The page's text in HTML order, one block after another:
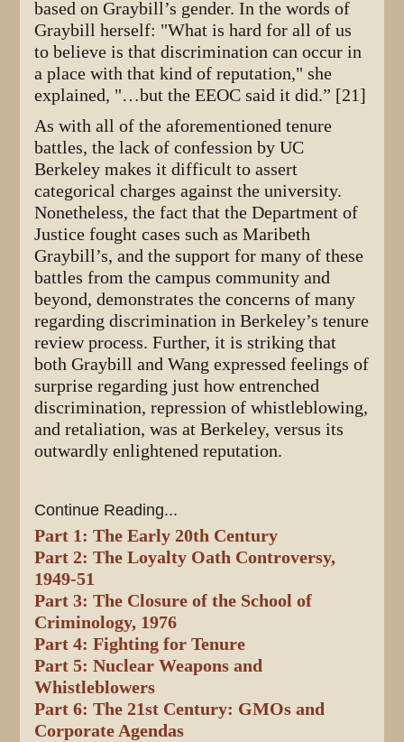
based on Graybill’s gender. In the words of
Graybill herself: "What is hard for all of us
to believe is that discrimination can occur in
a place with that kind of reputation," she
explained, "…but the EEOC said it did.” [21]
As with all of the aforementioned tenure
battles, the lack of confession by UC
Berkeley makes it difficult to assert
categorical charges against the university.
Nonetheless, the fact that the Department of
Justice fought cases such as Maribeth
Graybill’s, and the support for many of these
battles from the campus community and
beyond, demonstrates the concerns of many
regarding discrimination in Berkeley’s tenure
review process. Further, it is striking that
both Graybill and Wang expressed feelings of
surprise regarding just how entrenched
discrimination, repression of whistleblowing,
and retaliation, was at Berkeley, versus its
outwardly enlightened reputation.
Continue Reading...
Part 1: The Early 20th Century
Part 2: The Loyalty Oath Controversy,
1949-51
Part 3: The Closure of the School of
Criminology, 1976
Part 4: Fighting for Tenure
Part 5: Nuclear Weapons and
Whistleblowers
Part 6: The 21st Century: GMOs and
Corporate Agendas